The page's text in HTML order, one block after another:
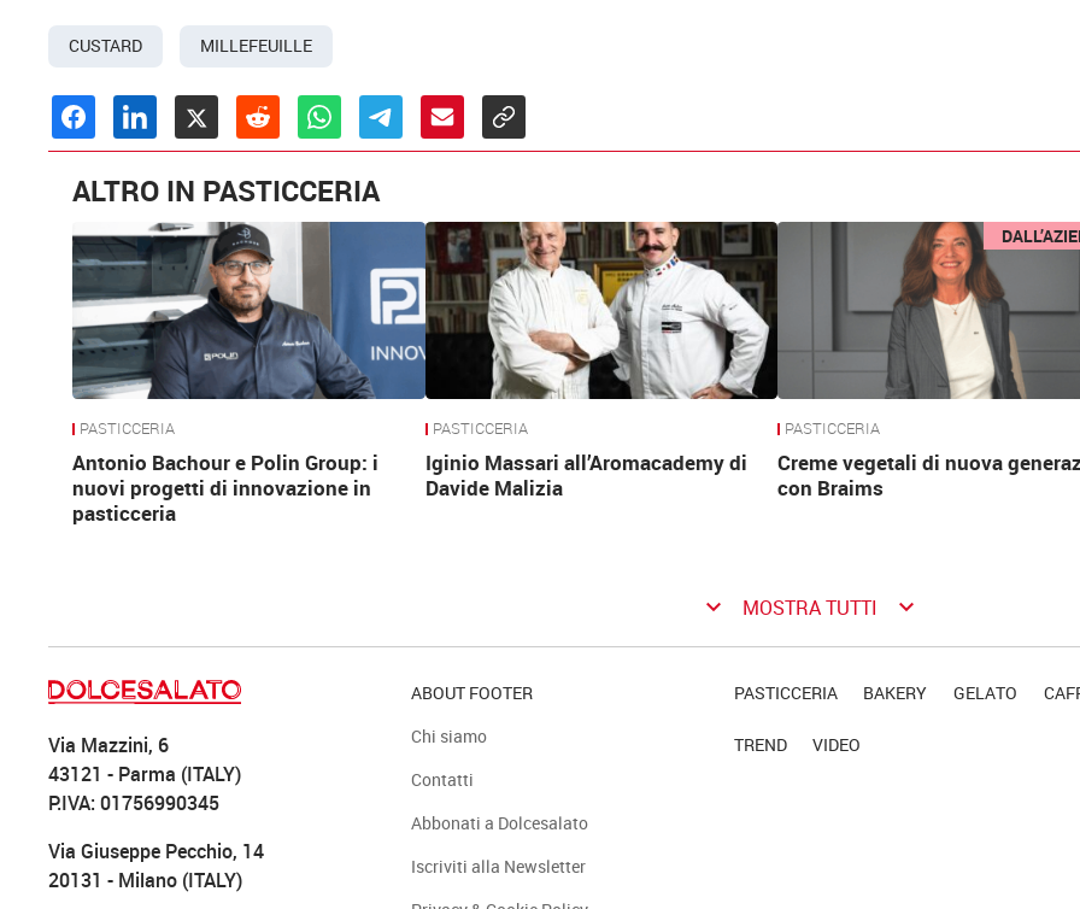
CUSTARD MILLEFEUILLE
ALTRO IN PASTICCERIA
PASTICCERIA
Antonio Bachour e Polin Group: i
nuovi progetti di innovazione in
pasticceria
PASTICCERIA
Iginio Massari all’Aromacademy di
Davide Malizia
PASTICCERIA
Creme vegetali di nuova
con Braims
keyboard_arrow_down MOSTRA TUTTI keyboard_arrow_down
Via Mazzini, 6
43121 - Parma (ITALY)
P.IVA: 01756990345
Via Giuseppe Pecchio, 14
20131 - Milano (ITALY)
ABOUT FOOTER
Chi siamo
Contatti
Abbonati a Dolcesalato
Iscriviti alla Newsletter
PASTICCERIA BAKERY GELATO
TREND VIDEO